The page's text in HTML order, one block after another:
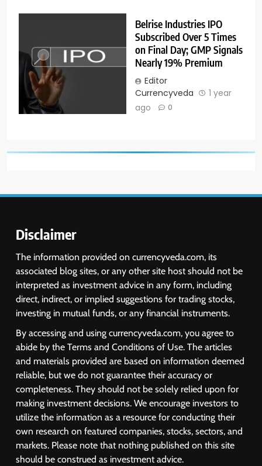
Belrise Industries IPO
Subscribed Over 5 Times
on Final Day; GMP Signals
Nearly 19% Premium
Editor
Currencyveda
1 year
ago
0
Disclaimer
The information provided on currencyveda.com, its
associated blog sites, or any other site host should not be
interpreted as investment advice in any form, including
direct, indirect, or implied suggestions for trading stocks,
investing in mutual funds, or any financial instruments.
By accessing and using currencyveda.com, you agree to
abide by the Terms and Conditions of Use. The articles
and materials provided are based on information deemed
reliable, but we do not guarantee their accuracy or
completeness. They should not be solely relied upon for
making investment decisions. We encourage investors to
utilize the information as a resource for conducting their
own research on featured companies, stocks, sectors, and
markets. Please note that nothing published on this site
should be construed as investment advice.